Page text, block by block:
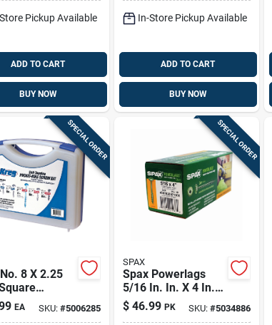
Pickup Available
ADD TO CART
BUY NOW
In-Store Pickup Available
ADD TO CART
BUY NOW
SPECIAL ORDER
8 X 2.25
Coarse
hole Screw
EA SKU: #5006285
SPECIAL ORDER
SPAX
Spax Powerlags
5/16 In. In. X 4 In. L
T-40 Washer Head
Serrated Structural
$ 46.99 PK SKU: #5034886